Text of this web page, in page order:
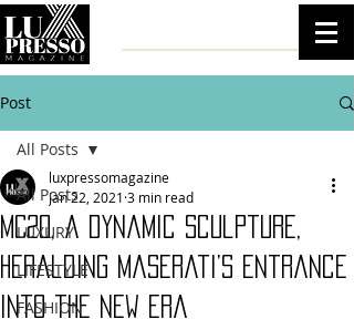
Post
All Posts
LUXURY
LIFESTYLE
FASHION
All Posts
MC20, a dynamic sculpture,
heralding Maserati’s entrance
into the new era
luxpressomagazine
Jan 22, 2021 3 min read